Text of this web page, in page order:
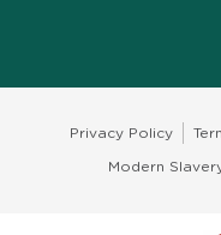
Privacy Policy
Modern